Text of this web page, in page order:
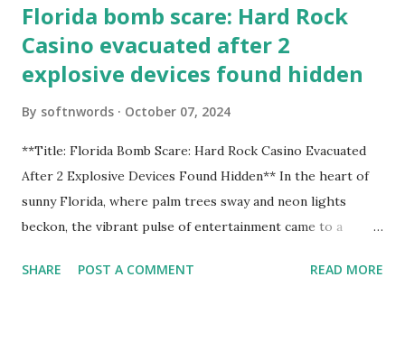
Florida bomb scare: Hard Rock
Casino evacuated after 2
explosive devices found hidden
By softnwords October 07, 2024
**Title: Florida Bomb Scare: Hard Rock Casino Evacuated
After 2 Explosive Devices Found Hidden** In the heart of
sunny Florida, where palm trees sway and neon lights
beckon, the vibrant pulse of entertainment came to a
games at the iconic Hard Rock Casino, an alarming
SHARE POST A COMMENT READ MORE